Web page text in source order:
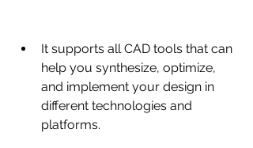
It supports all CAD tools that can
help you synthesize, optimize,
and implement your design in
different technologies and
platforms.